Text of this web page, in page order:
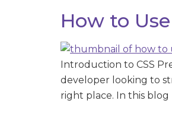
How to
Introduction to CSS
developer looking to
right place. In this blog